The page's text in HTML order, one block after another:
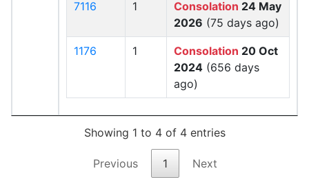
7116 1 Consolation 24 May
2026 (75 days ago)
1176 1 Consolation 20 Oct
2024 (656 days
ago)
Showing 1 to 4 of 4 entries
Previous 1 Next